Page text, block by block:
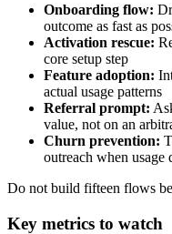
Onboarding flow:
outcome as fast as
Activation rescue:
core setup step
Feature adoption:
actual usage patterns
Referral prompt:
value, not on an
Churn prevention:
outreach when usage
Do not build fifteen flows
Key metrics to watch